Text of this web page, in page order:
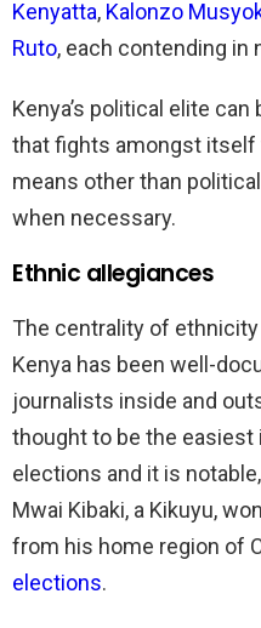
Kenyatta, Kalonzo
Ruto, each contending in
Kenya’s political elite
that fights amongst
means other than
when necessary.
Ethnic allegiances
The centrality of
Kenya has been well-
journalists inside and
thought to be the
elections and it is
Mwai Kibaki, a Kikuyu,
from his home region of
elections.